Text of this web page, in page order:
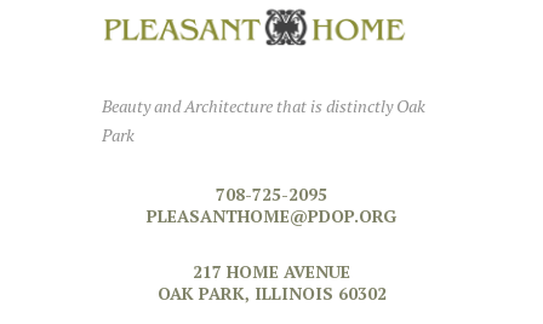
708-725-2095
PLEASANTHOME@PDOP.ORG
Beauty and Architecture that is distinctly Oak
Park
217 HOME AVENUE
OAK PARK, ILLINOIS 60302